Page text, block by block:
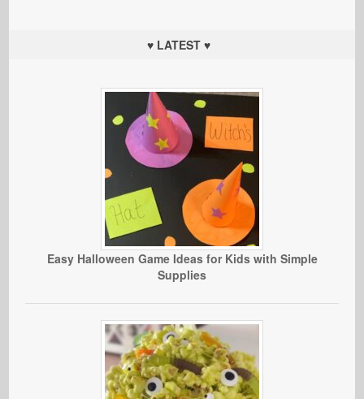
♥ LATEST ♥
Easy Halloween Game Ideas for Kids with Simple
Supplies